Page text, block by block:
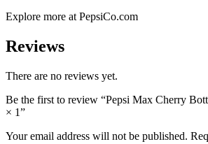
Explore more at PepsiCo.com
Reviews
There are no reviews yet.
Be the first to review “Pepsi Max Cherry
× 1”
Your email address will not be published.